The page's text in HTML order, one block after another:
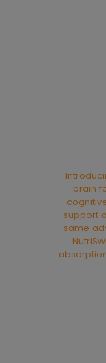
brain
support
same